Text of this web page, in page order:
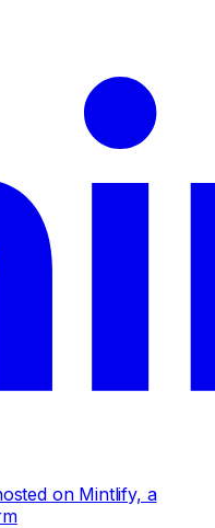
on Mintlify, a